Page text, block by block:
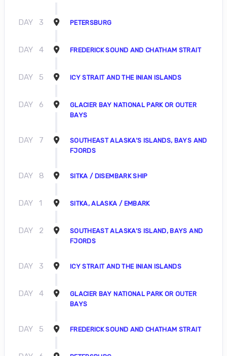
DAY 3 PETERSBURG
DAY 4 FREDERICK SOUND AND CHATHAM STRAIT
DAY 5 ICY STRAIT AND THE INIAN ISLANDS
DAY 6
GLACIER BAY NATIONAL PARK OR OUTER
BAYS
DAY 7
SOUTHEAST ALASKA’S ISLANDS, BAYS AND
FJORDS
DAY 8 SITKA / DISEMBARK SHIP
DAY 1 SITKA, ALASKA / EMBARK
DAY 2
SOUTHEAST ALASKA'S ISLAND, BAYS AND
FJORDS
DAY 3 ICY STRAIT AND THE INIAN ISLANDS
DAY 4
GLACIER BAY NATIONAL PARK OR OUTER
BAYS
DAY 5 FREDERICK SOUND AND CHATHAM STRAIT